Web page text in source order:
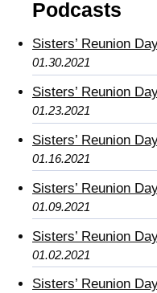
Podcasts
Sisters’ Reunion
01.30.2021
Sisters’ Reunion
01.23.2021
Sisters’ Reunion
01.16.2021
Sisters’ Reunion
01.09.2021
Sisters’ Reunion
01.02.2021
Sisters’ Reunion